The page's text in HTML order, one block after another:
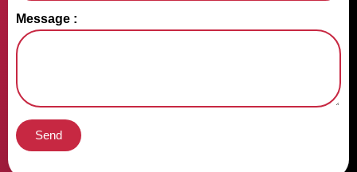
Message :
Send